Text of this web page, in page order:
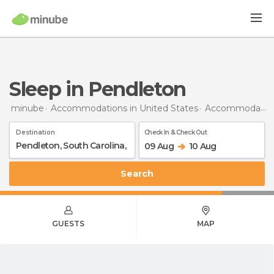
Sleep in Pendleton
minube Accommodations in United States Accommodations in South Carolina
Destination Check In & Check Out
09 Aug 10 Aug
Search
GUESTS MAP